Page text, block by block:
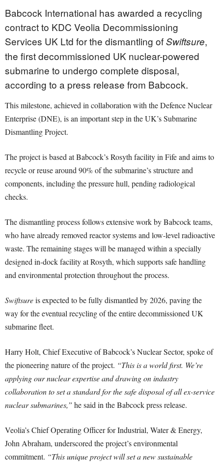
Babcock International has awarded a recycling
contract to KDC Veolia Decommissioning
Services UK Ltd for the dismantling ofSwiftsure,
the first decommissioned UK nuclear-powered
submarine to undergo complete disposal,
according to a press release from Babcock.
This milestone, achieved in collaboration with the Defence Nuclear
Enterprise (DNE), is an important step in the UK’s Submarine
Dismantling Project.
The project is based at Babcock’s Rosyth facility in Fife and aims to
recycle or reuse around 90% of the submarine’s structure and
components, including the pressure hull, pending radiological
checks.
The dismantling process follows extensive work by Babcock teams,
who have already removed reactor systems and low-level radioactive
waste. The remaining stages will be managed within a specially
designed in-dock facility at Rosyth, which supports safe handling
and environmental protection throughout the process.
Swiftsureis expected to be fully dismantled by 2026, paving the
way for the eventual recycling of the entire decommissioned UK
submarine fleet.
Harry Holt, Chief Executive of Babcock’s Nuclear Sector, spoke of
the pioneering nature of the project. “This is a world first. We’re
applying our nuclear expertise and drawing on industry
collaboration to set a standard for the safe disposal of all ex-service
nuclear submarines,” he said in the Babcock press release.
Veolia’s Chief Operating Officer for Industrial, Water & Energy,
John Abraham, underscored the project’s environmental
commitment. “This unique project will set a new sustainable